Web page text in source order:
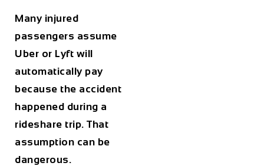
Many injured
passengers assume
Uber or Lyft will
automatically pay
because the accident
happened during a
rideshare trip. That
assumption can be
dangerous.